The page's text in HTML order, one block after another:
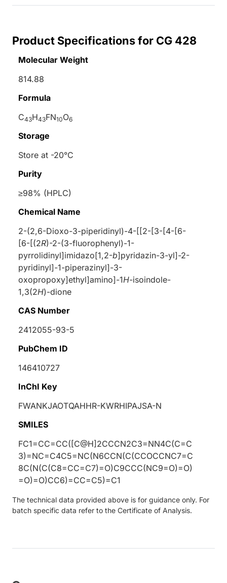
Product Specifications for CG 428
Molecular Weight
814.88
Formula
C43H43FN10O6
Storage
Store at -20°C
Purity
≥98% (HPLC)
Chemical Name
2-(2,6-Dioxo-3-piperidinyl)-4-[[2-[3-[4-[6-
[6-[(2R)-2-(3-fluorophenyl)-1-
pyrrolidinyl]imidazo[1,2-b]pyridazin-3-yl]-2-
pyridinyl]-1-piperazinyl]-3-
oxopropoxy]ethyl]amino]-1H-isoindole-
1,3(2H)-dione
CAS Number
2412055-93-5
PubChem ID
146410727
InChI Key
FWANKJAOTQAHHR-KWRHIPAJSA-N
SMILES
FC1=CC=CC([C@H]2CCCN2C3=NN4C(C=C
3)=NC=C4C5=NC(N6CCN(C(CCOCCNC7=C
8C(N(C(C8=CC=C7)=O)C9CCC(NC9=O)=O)
=O)=O)CC6)=CC=C5)=C1
The technical data provided above is for guidance only. For
batch specific data refer to the Certificate of Analysis.